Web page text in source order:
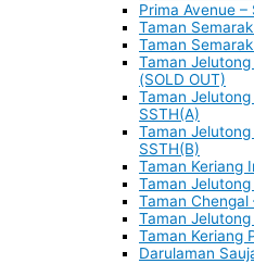
Prima Avenue –
Taman
Taman
Taman
(SOLD OUT)
Taman
SSTH(A)
Taman
SSTH(B)
Taman Keriang
Taman
Taman Chengal
Taman
Taman Keriang
Darulaman